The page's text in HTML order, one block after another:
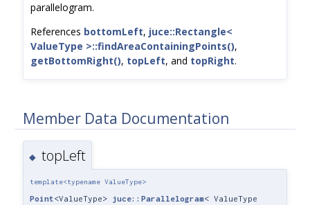
parallelogram.
References bottomLeft, juce::Rectangle<
ValueType >::findAreaContainingPoints(),
getBottomRight(), topLeft, and topRight.
Member Data Documentation
◆ topLeft
template<typename ValueType>
Point<ValueType> juce::Parallelogram< ValueType